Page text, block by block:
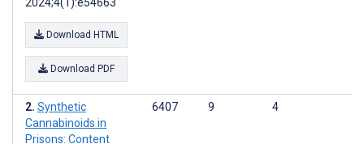
Download HTML
Download PDF
Synthetic
Cannabinoids in
Prisons: Content
6407 9 4